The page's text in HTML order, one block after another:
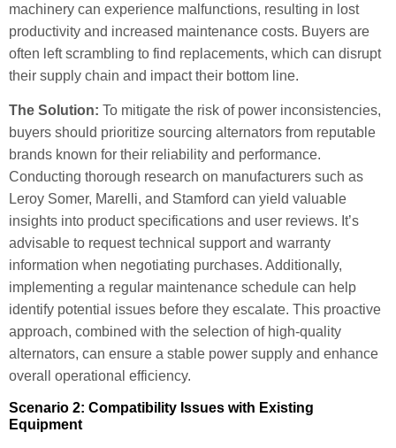
machinery can experience malfunctions, resulting in lost
productivity and increased maintenance costs. Buyers are
often left scrambling to find replacements, which can disrupt
their supply chain and impact their bottom line.
The Solution: To mitigate the risk of power inconsistencies,
buyers should prioritize sourcing alternators from reputable
brands known for their reliability and performance.
Conducting thorough research on manufacturers such as
Leroy Somer, Marelli, and Stamford can yield valuable
insights into product specifications and user reviews. It’s
advisable to request technical support and warranty
information when negotiating purchases. Additionally,
implementing a regular maintenance schedule can help
identify potential issues before they escalate. This proactive
approach, combined with the selection of high-quality
alternators, can ensure a stable power supply and enhance
overall operational efficiency.
Scenario 2: Compatibility Issues with Existing
Equipment